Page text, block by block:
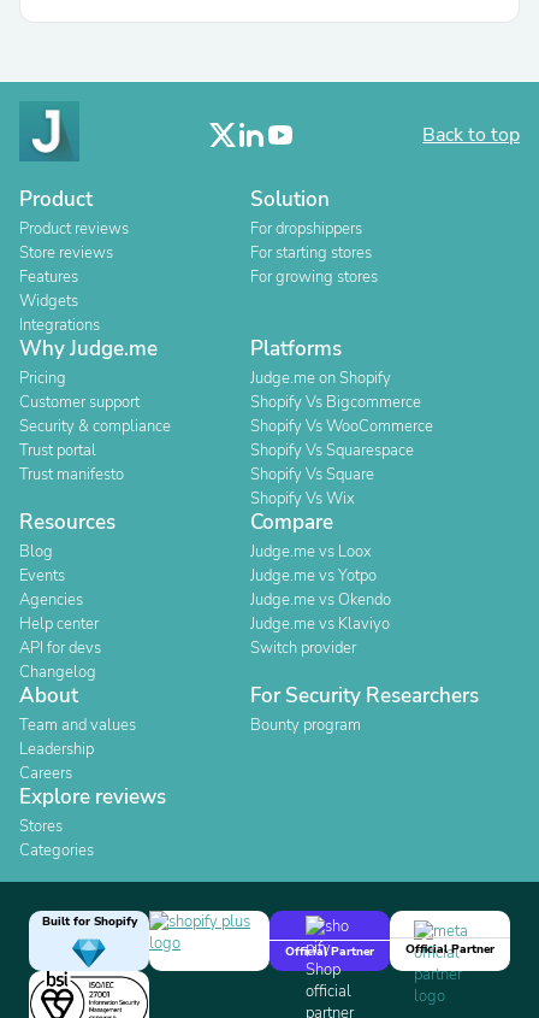
Back to top
Product
Product reviews
Store reviews
Features
Widgets
Integrations
Solution
For dropshippers
For starting stores
For growing stores
Why Judge.me
Pricing
Customer support
Security & compliance
Trust portal
Trust manifesto
Platforms
Judge.me on Shopify
Shopify Vs Bigcommerce
Shopify Vs WooCommerce
Shopify Vs Squarespace
Shopify Vs Square
Shopify Vs Wix
Resources
Blog
Events
Agencies
Help center
API for devs
Changelog
Compare
Judge.me vs Loox
Judge.me vs Yotpo
Judge.me vs Okendo
Judge.me vs Klaviyo
Switch provider
About
Team and values
Leadership
Careers
For Security Researchers
Bounty program
Explore reviews
Stores
Categories
Built for Shopify
Official Partner
Official Partner